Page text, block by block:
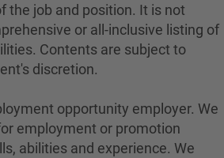
the job and position. It is not
or all-inclusive listing of
Contents are subject to
discretion.
opportunity employer. We
employment or promotion
abilities and experience. We